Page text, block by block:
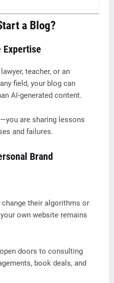
a Blog?
Expertise
teacher, or an
field, your blog can
AI-generated content.
are sharing lessons
and failures.
Brand
their algorithms or
own website remains
doors to consulting
book deals, and